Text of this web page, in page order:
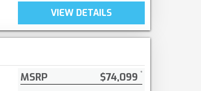
VIEW DETAILS
MSRP $74,099